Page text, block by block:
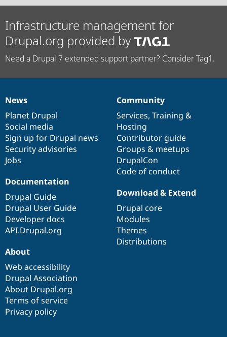
Infrastructure management for
Drupal.org provided by
Need a Drupal 7 extended support partner? Consider Tag1.
News
items
News
Planet Drupal
Social media
Sign up for Drupal news
Security advisories
Jobs
Our
community
Community
Services, Training &
Hosting
Contributor guide
Groups & meetups
DrupalCon
Code of conduct
Documentation
Documentation
Drupal Guide
Drupal User Guide
Developer docs
API.Drupal.org
Drupal
code
base
Download & Extend
Drupal core
Modules
Themes
Distributions
Governance
of
community
About
Web accessibility
Drupal Association
About Drupal.org
Terms of service
Privacy policy